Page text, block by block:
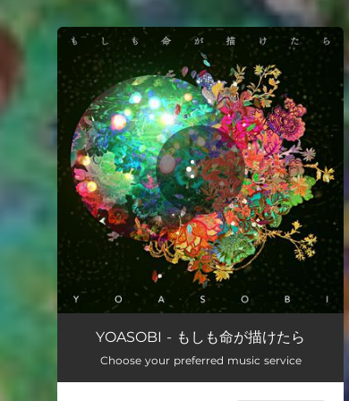
You're all set!
もしも命が描けたら 03:22
YOASOBI - もしも命が描けたら
Choose your preferred music service